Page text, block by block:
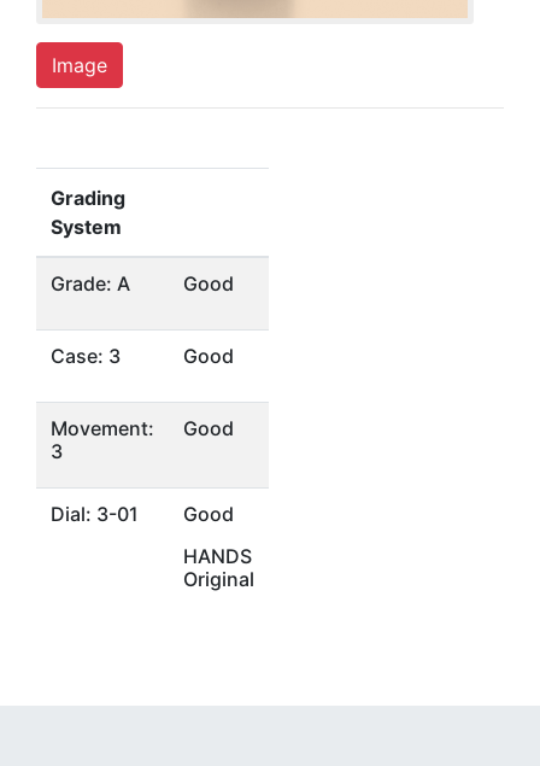
Image
Grading
System
Grade: A Good
Case: 3 Good
Movement:
3
Good
Dial: 3-01
Good
HANDS
Original